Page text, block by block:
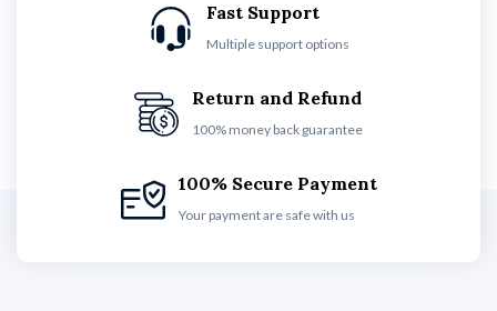
Fast Support
Multiple support options
Return and Refund
100% money back guarantee
100% Secure Payment
Your payment are safe with us